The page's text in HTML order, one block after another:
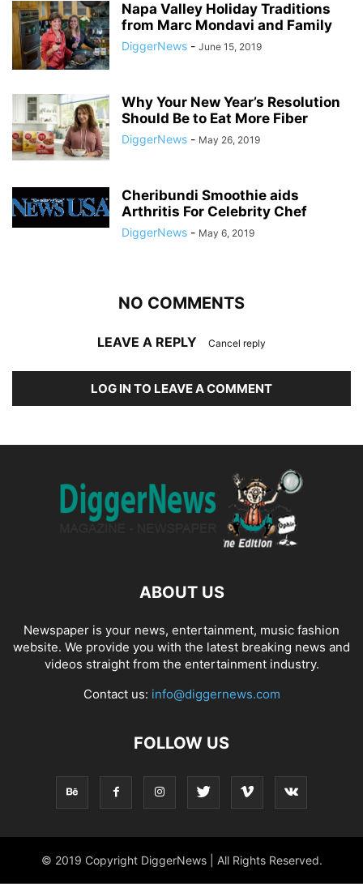
Napa Valley Holiday Traditions
from Marc Mondavi and Family
DiggerNews - June 15, 2019
Why Your New Year’s Resolution
Should Be to Eat More Fiber
DiggerNews - May 26, 2019
Cheribundi Smoothie aids
Arthritis For Celebrity Chef
DiggerNews - May 6, 2019
NO COMMENTS
LEAVE A REPLY Cancel reply
LOG IN TO LEAVE A COMMENT
ABOUT US
Newspaper is your news, entertainment, music fashion
website. We provide you with the latest breaking news and
videos straight from the entertainment industry.
Contact us: info@diggernews.com
FOLLOW US
© 2019 Copyright DiggerNews | All Rights Reserved.